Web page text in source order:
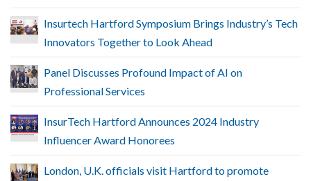
Insurtech Hartford Symposium Brings Industry’s Tech
Innovators Together to Look Ahead
Panel Discusses Profound Impact of AI on
Professional Services
InsurTech Hartford Announces 2024 Industry
Influencer Award Honorees
London, U.K. officials visit Hartford to promote